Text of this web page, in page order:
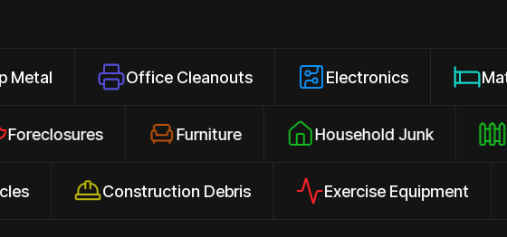
Office Cleanouts Electronics Mattresses
Foreclosures Furniture Household Junk
Construction Debris Exercise Equipment